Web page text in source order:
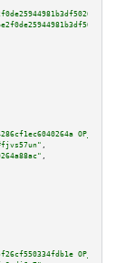
,
,